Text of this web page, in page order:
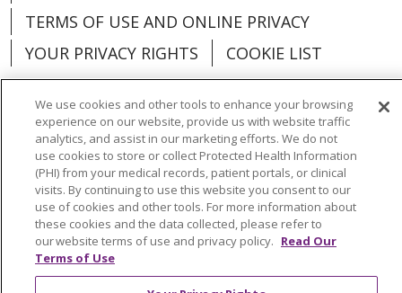
TERMS OF USE AND ONLINE PRIVACY
YOUR PRIVACY RIGHTS
COOKIE LIST
Language Assistance: English
Español
العربية
中文 Việt SHQIP 한국어
বাংলা
POLSKI
Deutsch Italiano
日本語
РУССКИЙ
Hrvatski
We use cookies and other tools to enhance your browsing
experience on our website, provide us with website traffic
analytics, and assist in our marketing efforts. We do not
use cookies to store or collect Protected Health Information
(PHI) from your medical records, patient portals, or clinical
visits. By continuing to use this website you consent to our
use of cookies and other tools. For more information about
these cookies and the data collected, please refer to
our website terms of use and privacy policy. Read Our
Terms of Use